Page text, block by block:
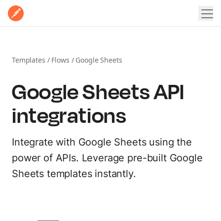
Home
POSTMAN PLATFORM
Integrations
EXPLORE
Postman API Network
Pricing
Why Postman
Resources
LEARN
Docs
Postman Academy
Customer stories
Contact Sales
Templates / Flows / Google Sheets
Google Sheets API
integrations
Integrate with Google Sheets using the
power of APIs. Leverage pre-built Google
Sheets templates instantly.